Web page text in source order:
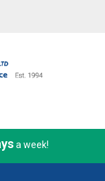
a week!